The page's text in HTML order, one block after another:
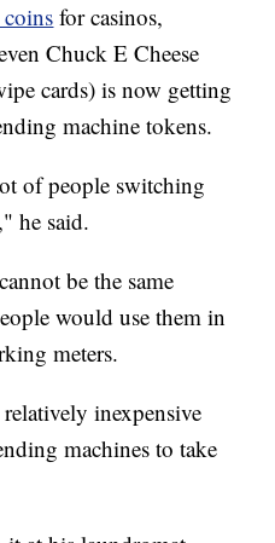
for casinos,
Chuck E Cheese
cards) is now getting
machine tokens.
of people switching
he said.
be the same
would use them in
meters.
inexpensive
machines to take